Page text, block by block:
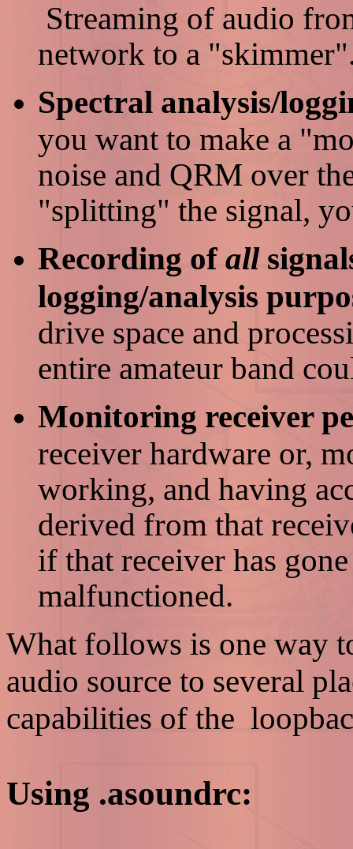
Streaming of audio
network to a
Spectral analysis/
you want to make a
noise and QRM over
"splitting" the signal,
Recording of all
logging/analysis
drive space and
entire amateur band
Monitoring receiver
receiver hardware or,
working, and having
derived from that
if that receiver has
malfunctioned.
What follows is one way
audio source to several
capabilities of the
Using .asoundrc: